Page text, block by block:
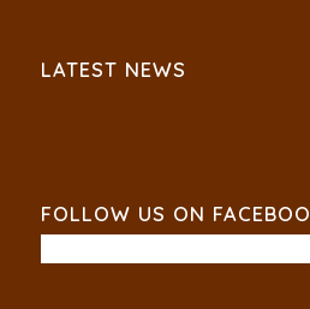
LATEST NEWS
FOLLOW US ON